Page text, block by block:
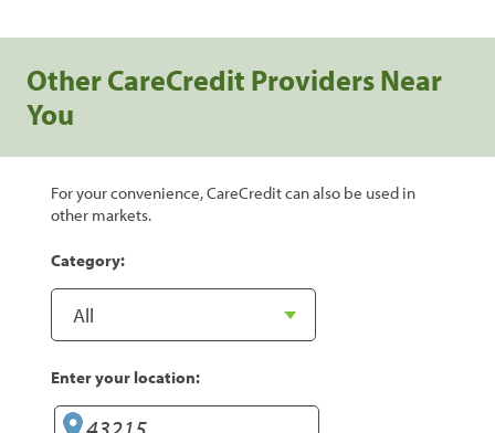
Other CareCredit Providers Near
You
For your convenience, CareCredit can also be used in
other markets.
Category:
Enter your location: